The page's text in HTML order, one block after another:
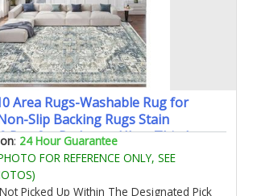
Area Rugs-Washable Rug for
Slip Backing Rugs Stain
Rug for Bedroom Ultra-Thin Low
Large Home Decor
: 24 Hour Guarantee
FOR REFERENCE ONLY, SEE
Picked Up Within The Designated Pick